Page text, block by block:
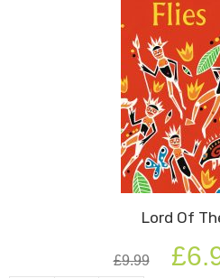
Lord Of
£9.99
Original
price
£